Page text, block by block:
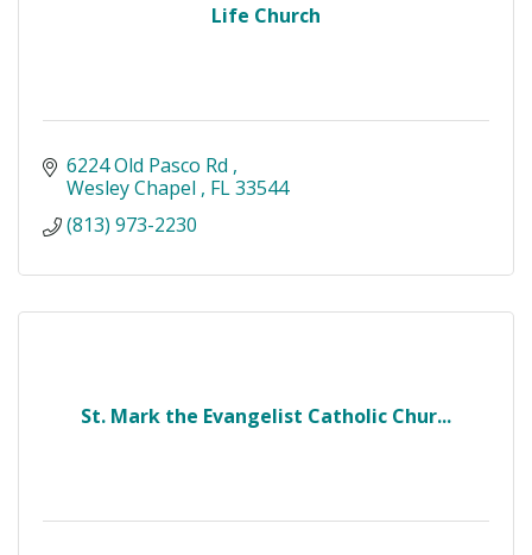
Life Church
6224 Old Pasco Rd
Wesley Chapel
FL33544
(813) 973-2230
St. Mark the Evangelist Catholic Chur...